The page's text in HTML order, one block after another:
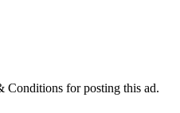
Conditions for posting this ad.